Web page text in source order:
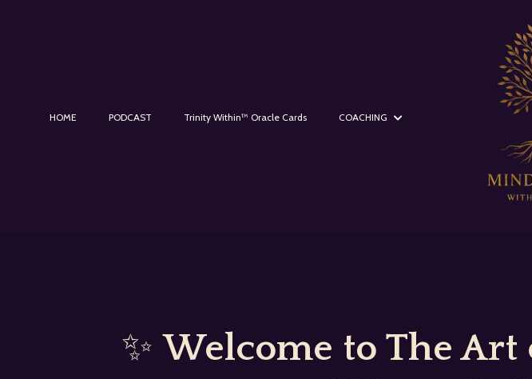
HOME PODCAST Trinity Within™ Oracle Cards COACHING
✨Welcome to The Art